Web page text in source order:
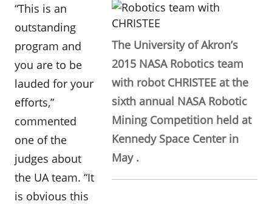
The University of Akron’s
2015 NASA Robotics team
with robot CHRISTEE at the
sixth annual NASA Robotic
Mining Competition held at
Kennedy Space Center in
May .
“This is an
outstanding
program and
you are to be
lauded for your
efforts,”
commented
one of the
judges about
the UA team. “It
is obvious this